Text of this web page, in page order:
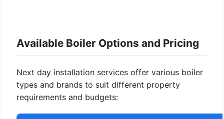
Available Boiler Options and Pricing
Next day installation services offer various boiler
types and brands to suit different property
requirements and budgets: